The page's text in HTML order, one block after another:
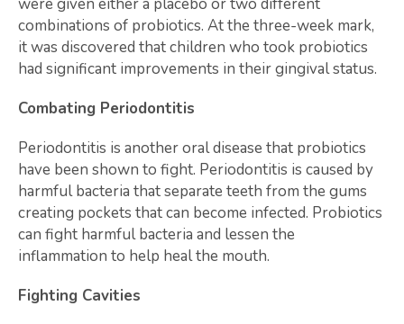
combinations of probiotics. At the three-week mark,
it was discovered that children who took probiotics
had significant improvements in their gingival status.
Combating Periodontitis
Periodontitis is another oral disease that probiotics
have been shown to fight. Periodontitis is caused by
harmful bacteria that separate teeth from the gums
creating pockets that can become infected. Probiotics
can fight harmful bacteria and lessen the
inflammation to help heal the mouth.
Fighting Cavities